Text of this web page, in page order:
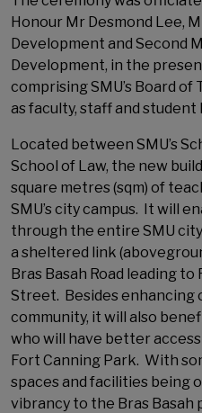
Honour Mr Desmond Lee,
Development and Second
Development, in the
comprising SMU’s Board
as faculty, staff and student
Located between SMU’s
School of Law, the new
square metres (sqm) of
SMU’s city campus. It will
through the entire SMU
a sheltered link
Bras Basah Road leading
Street. Besides enhancing
community, it will also
who will have better
Fort Canning Park. With
spaces and facilities being
vibrancy to the Bras Basah